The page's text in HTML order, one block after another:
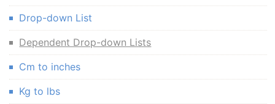
Drop-down List
Dependent Drop-down Lists
Cm to inches
Kg to lbs